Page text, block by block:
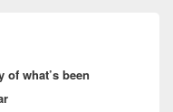
what’s been